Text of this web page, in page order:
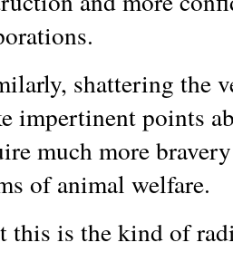
shattering the
impertinent points
much more
of animal welfare.
this is the kind of